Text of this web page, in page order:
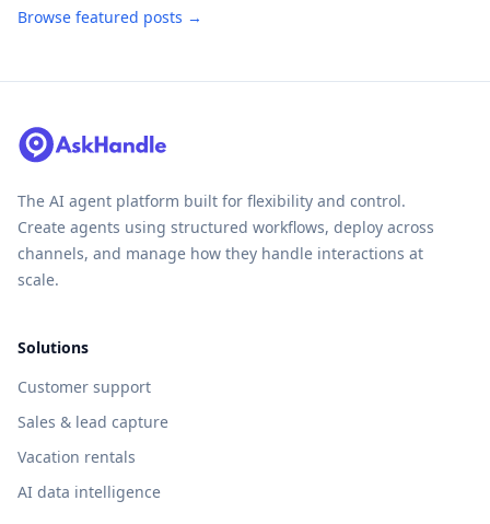
Browse featured posts →
The AI agent platform built for flexibility and control.
Create agents using structured workflows, deploy across
channels, and manage how they handle interactions at
scale.
Solutions
Customer support
Sales & lead capture
Vacation rentals
AI data intelligence